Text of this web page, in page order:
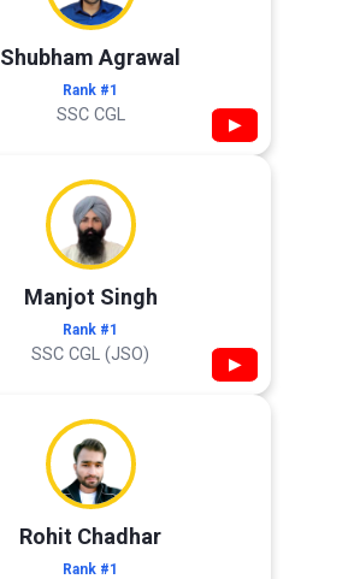
Shubham Agrawal
Rank #1
SSC CGL ▶
Manjot Singh
Rank #1
SSC CGL (JSO) ▶
Rohit Chadhar
Rank #1